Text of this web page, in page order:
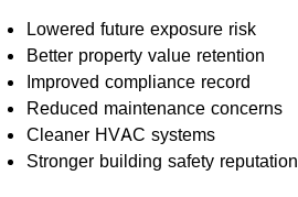
Lowered future exposure risk
Better property value retention
Improved compliance record
Reduced maintenance concerns
Cleaner HVAC systems
Stronger building safety reputation